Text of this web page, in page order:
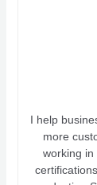
I help
more
working in